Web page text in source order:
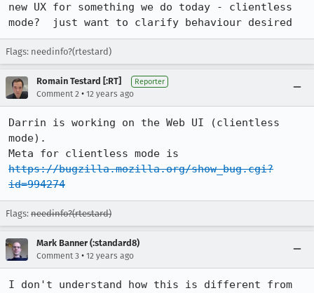
new UX for something we do today - clientless
mode?  just want to clarify behaviour desired
Flags: needinfo?(rtestard)
Romain Testard [:RT] Reporter
Comment 2 • 12 years ago
Darrin is working on the Web UI (clientless
mode).
https://bugzilla.mozilla.org/show_bug.cgi?
id=994274
Flags: needinfo?(rtestard)
Mark Banner (:standard8)
Comment 3 • 12 years ago
I don't understand how this is different from